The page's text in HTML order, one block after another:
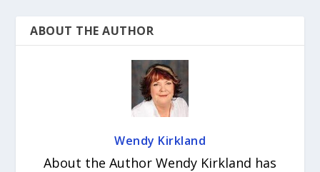
ABOUT THE AUTHOR
Wendy Kirkland
About the Author Wendy Kirkland has